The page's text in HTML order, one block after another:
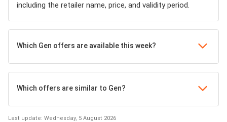
including the retailer name, price, and validity period.
Which Gen offers are available this week?
Which offers are similar to Gen?
Last update: Wednesday, 5 August 2026